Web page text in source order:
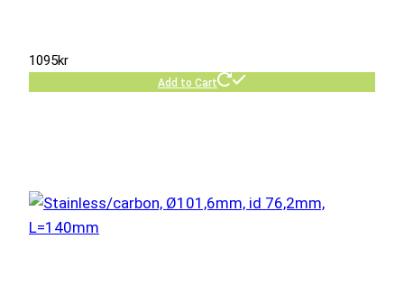
1095kr
Add to Cart